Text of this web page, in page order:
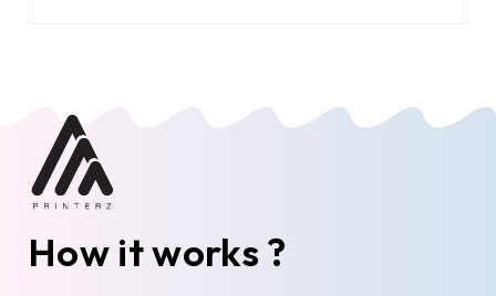
How it works ?